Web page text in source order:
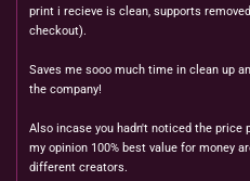
print i recieve is clean, supports
checkout).
Saves me sooo much time in clean up
the company!
Also incase you hadn't noticed the
my opinion 100% best value for money
different creators.